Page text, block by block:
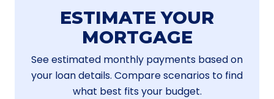
ESTIMATE YOUR
MORTGAGE
See estimated monthly payments based on
your loan details. Compare scenarios to find
what best fits your budget.